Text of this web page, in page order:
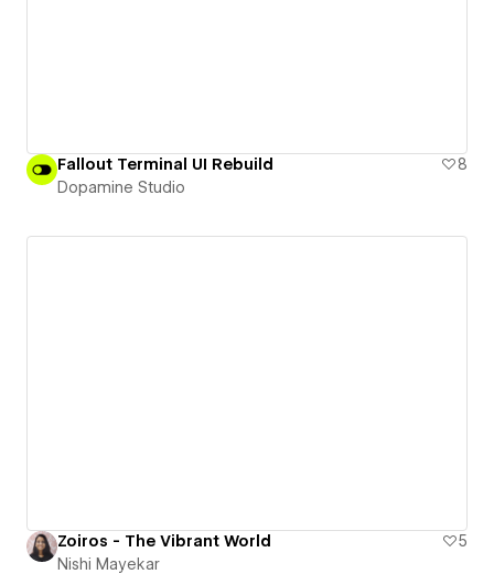
Fallout Terminal UI Rebuild
8
Dopamine Studio
Zoiros - The Vibrant World
5
Nishi Mayekar